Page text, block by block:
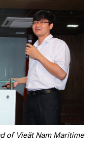
of Vieät Nam Maritime